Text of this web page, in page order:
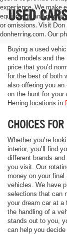
experience. We make
equipment, and
or omissions. Visit
donherring.com. Our
USED
Buying a used
end models and
price that you’d
for the best of both
also offering you an
on the hunt for your
Herring locations in
CHOICES
Whether you’re
interior, you’ll find
different brands
you visit. Our
money on your final
vehicles. We have
selections that can
your dream car at a
the handling of a
stands out to you,
can help you